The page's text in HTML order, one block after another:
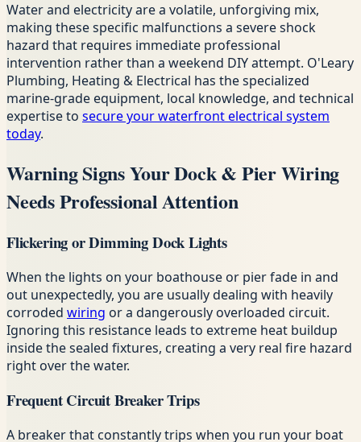
Water and electricity are a volatile, unforgiving mix,
making these specific malfunctions a severe shock
hazard that requires immediate professional
intervention rather than a weekend DIY attempt. O'Leary
Plumbing, Heating & Electrical has the specialized
marine-grade equipment, local knowledge, and technical
expertise to secure your waterfront electrical system
today.
Warning Signs Your Dock & Pier Wiring
Needs Professional Attention
Flickering or Dimming Dock Lights
When the lights on your boathouse or pier fade in and
out unexpectedly, you are usually dealing with heavily
corroded wiring or a dangerously overloaded circuit.
Ignoring this resistance leads to extreme heat buildup
inside the sealed fixtures, creating a very real fire hazard
right over the water.
Frequent Circuit Breaker Trips
A breaker that constantly trips when you run your boat